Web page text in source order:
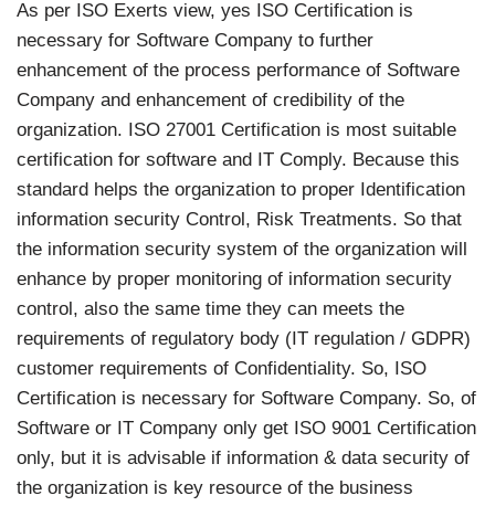
As per ISO Exerts view, yes ISO Certification is
necessary for Software Company to further
enhancement of the process performance of Software
Company and enhancement of credibility of the
organization. ISO 27001 Certification is most suitable
certification for software and IT Comply. Because this
standard helps the organization to proper Identification
information security Control, Risk Treatments. So that
the information security system of the organization will
enhance by proper monitoring of information security
control, also the same time they can meets the
requirements of regulatory body (IT regulation / GDPR)
customer requirements of Confidentiality. So, ISO
Certification is necessary for Software Company. So, of
Software or IT Company only get ISO 9001 Certification
only, but it is advisable if information & data security of
the organization is key resource of the business